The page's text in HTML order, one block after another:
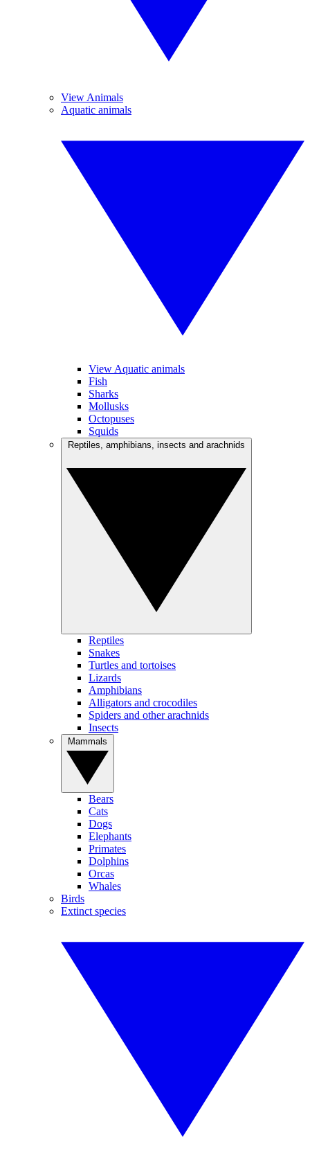
View Animals
Aquatic animals
View Aquatic animals
Fish
Sharks
Mollusks
Octopuses
Squids
Reptiles
Snakes
Turtles and tortoises
Lizards
Amphibians
Alligators and crocodiles
Spiders and other arachnids
Insects
Bears
Cats
Dogs
Elephants
Primates
Dolphins
Orcas
Whales
Birds
Extinct species